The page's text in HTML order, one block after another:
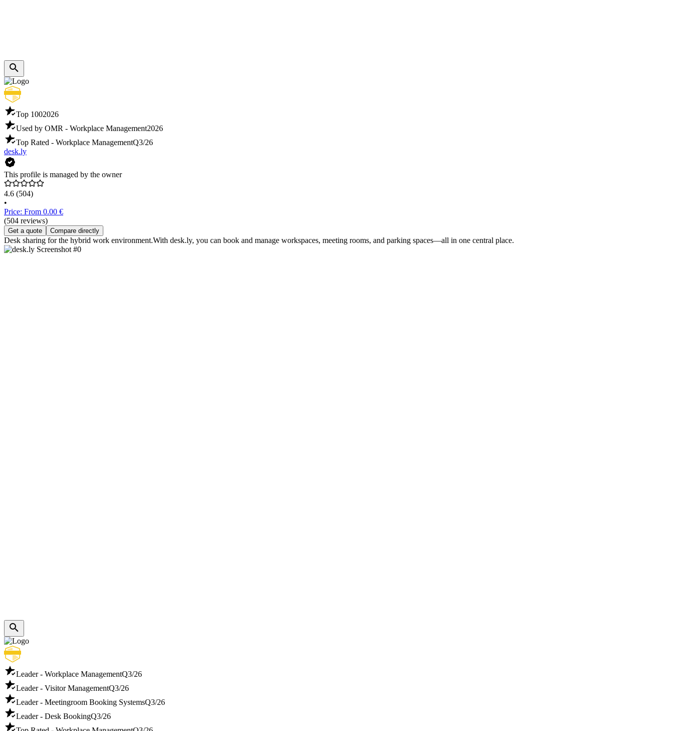
Top 1002026
Used by OMR - Workplace Management2026
Top Rated - Workplace ManagementQ3/26
desk.ly
This profile is managed by the owner
4.6 (504)
•
Price: From 0.00 €
(504 reviews)
Get a quote Compare directly
Desk sharing for the hybrid work environment.With desk.ly, you can book and manage workspaces, meeting rooms, and parking spaces—all in one central place.
Leader - Workplace ManagementQ3/26
Leader - Visitor ManagementQ3/26
Leader - Meetingroom Booking SystemsQ3/26
Leader - Desk BookingQ3/26